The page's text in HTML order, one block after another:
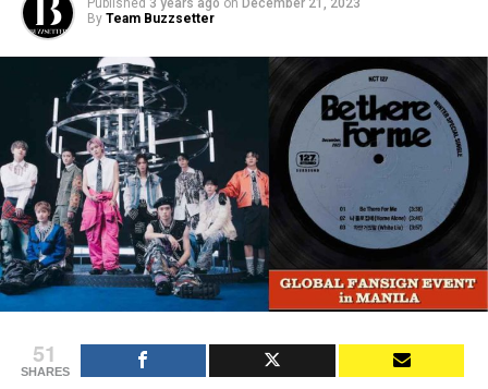
Published 3 years ago on December 21, 2023
By Team Buzzsetter
51
SHARES